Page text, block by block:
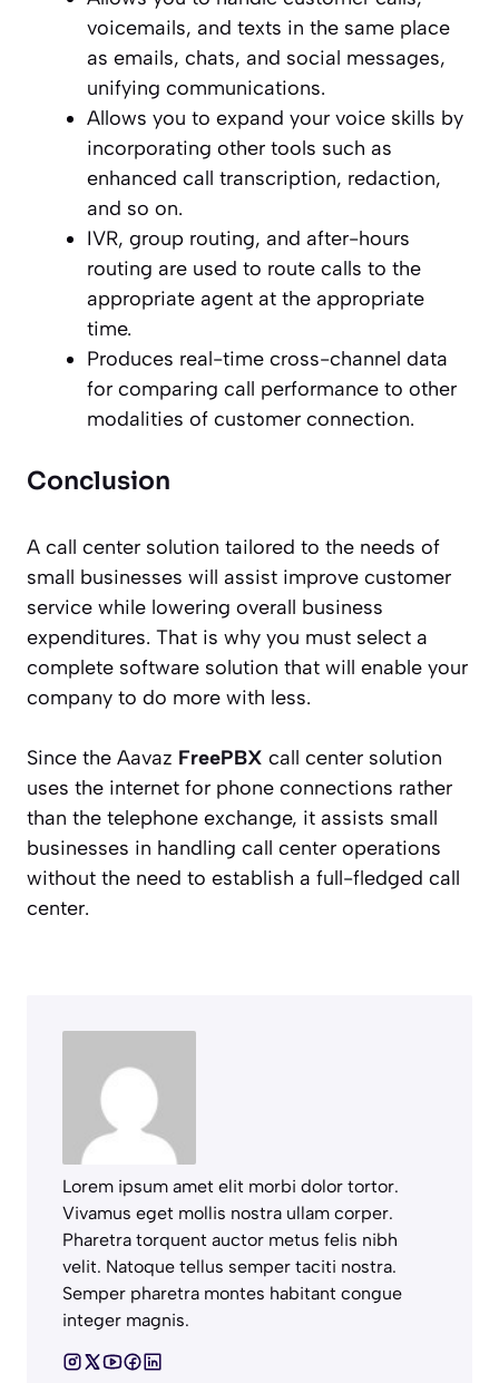
voicemails, and texts in the same place
as emails, chats, and social messages,
unifying communications.
Allows you to expand your voice skills by
incorporating other tools such as
enhanced call transcription, redaction,
and so on.
IVR, group routing, and after-hours
routing are used to route calls to the
appropriate agent at the appropriate
time.
Produces real-time cross-channel data
for comparing call performance to other
modalities of customer connection.
Conclusion
A call center solution tailored to the needs of
small businesses will assist improve customer
service while lowering overall business
expenditures. That is why you must select a
complete software solution that will enable your
company to do more with less.
Since the Aavaz FreePBX call center solution
uses the internet for phone connections rather
than the telephone exchange, it assists small
businesses in handling call center operations
without the need to establish a full-fledged call
center.
Lorem ipsum amet elit morbi dolor tortor.
Vivamus eget mollis nostra ullam corper.
Pharetra torquent auctor metus felis nibh
velit. Natoque tellus semper taciti nostra.
Semper pharetra montes habitant congue
integer magnis.